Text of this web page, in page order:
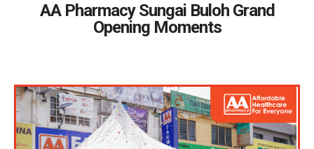
AA Pharmacy Sungai Buloh Grand
Opening Moments